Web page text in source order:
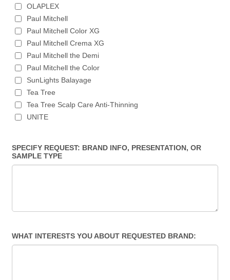
OLAPLEX
Paul Mitchell
Paul Mitchell Color XG
Paul Mitchell Crema XG
Paul Mitchell the Demi
Paul Mitchell the Color
SunLights Balayage
Tea Tree
Tea Tree Scalp Care Anti-Thinning
UNITE
SPECIFY REQUEST: BRAND INFO, PRESENTATION, OR
SAMPLE TYPE
WHAT INTERESTS YOU ABOUT REQUESTED BRAND: